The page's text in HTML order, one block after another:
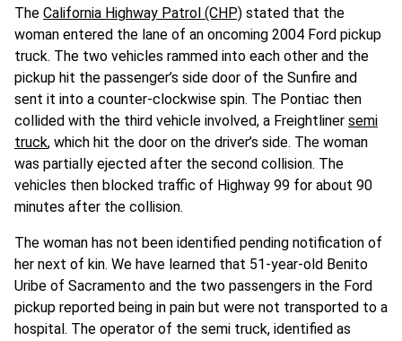
The California Highway Patrol (CHP) stated that the
woman entered the lane of an oncoming 2004 Ford pickup
truck. The two vehicles rammed into each other and the
pickup hit the passenger’s side door of the Sunfire and
sent it into a counter-clockwise spin. The Pontiac then
collided with the third vehicle involved, a Freightliner semi
truck, which hit the door on the driver’s side. The woman
was partially ejected after the second collision. The
vehicles then blocked traffic of Highway 99 for about 90
minutes after the collision.
The woman has not been identified pending notification of
her next of kin. We have learned that 51-year-old Benito
Uribe of Sacramento and the two passengers in the Ford
pickup reported being in pain but were not transported to a
hospital. The operator of the semi truck, identified as